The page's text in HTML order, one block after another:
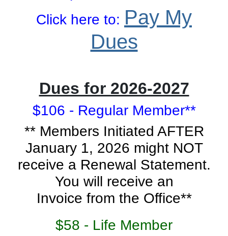
Click here to: Pay My
Dues
Dues for 2026-2027
$106 - Regular Member**
** Members Initiated AFTER
January 1, 2026 might NOT
receive a Renewal Statement.
You will receive an
Invoice from the Office**
$58 - Life Member